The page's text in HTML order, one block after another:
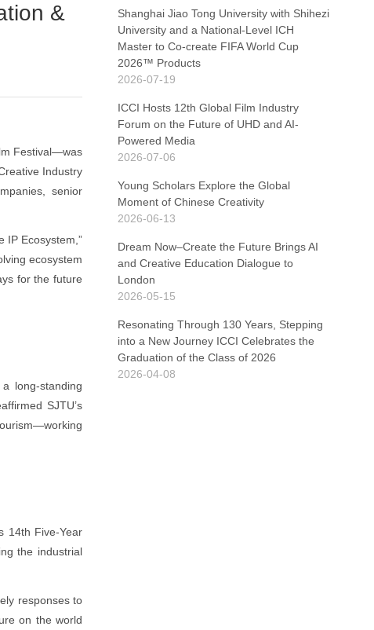
&
Festival—was
Industry
senior
IP Ecosystem,”
ecosystem
for the future
long-standing
SJTU’s
14th Five-Year
the industrial
responses to
on the world
Shanghai Jiao Tong University with Shihezi
University and a National-Level ICH
Master to Co-create FIFA World Cup
2026™ Products
2026-07-19
ICCI Hosts 12th Global Film Industry
Forum on the Future of UHD and AI-
Powered Media
2026-07-06
Young Scholars Explore the Global
Moment of Chinese Creativity
2026-06-13
Dream Now–Create the Future Brings AI
and Creative Education Dialogue to
London
2026-05-15
Resonating Through 130 Years, Stepping
into a New Journey ICCI Celebrates the
Graduation of the Class of 2026
2026-04-08